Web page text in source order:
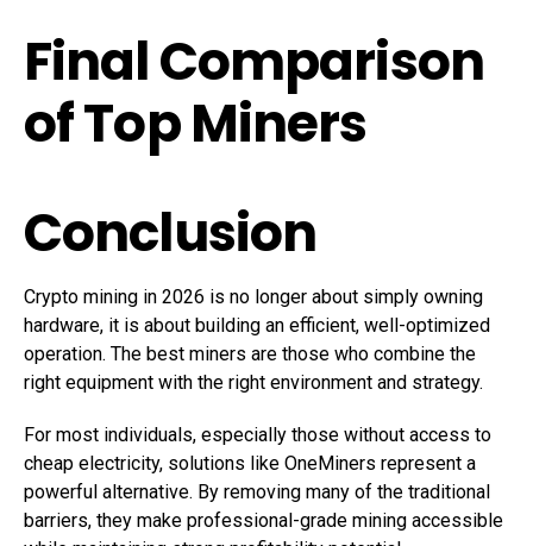
Final Comparison
of Top Miners
Conclusion
Crypto mining in 2026 is no longer about simply owning
hardware, it is about building an efficient, well-optimized
operation. The best miners are those who combine the
right equipment with the right environment and strategy.
For most individuals, especially those without access to
cheap electricity, solutions like OneMiners represent a
powerful alternative. By removing many of the traditional
barriers, they make professional-grade mining accessible